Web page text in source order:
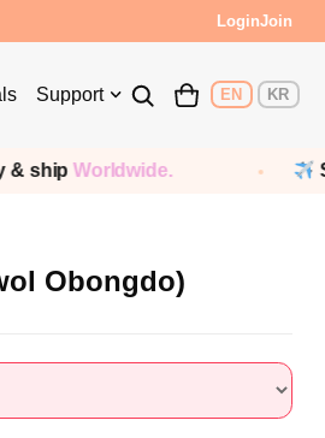
LoginJoin
Support EN KR
Worldwide.
Obongdo)